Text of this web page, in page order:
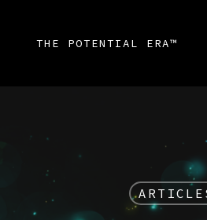
THE POTENTIAL ERA™